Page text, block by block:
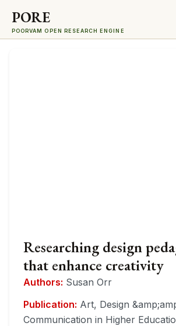
PORE
POORVAM OPEN RESEARCH ENGINE
Researching design
that enhance creativity
Authors: Susan Orr
Publication: Art, Design
Communication in Higher